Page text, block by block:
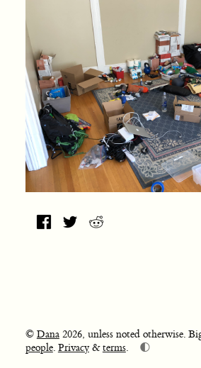
© Dana2026, unless noted otherwise.
people. Privacy&terms. 🌓